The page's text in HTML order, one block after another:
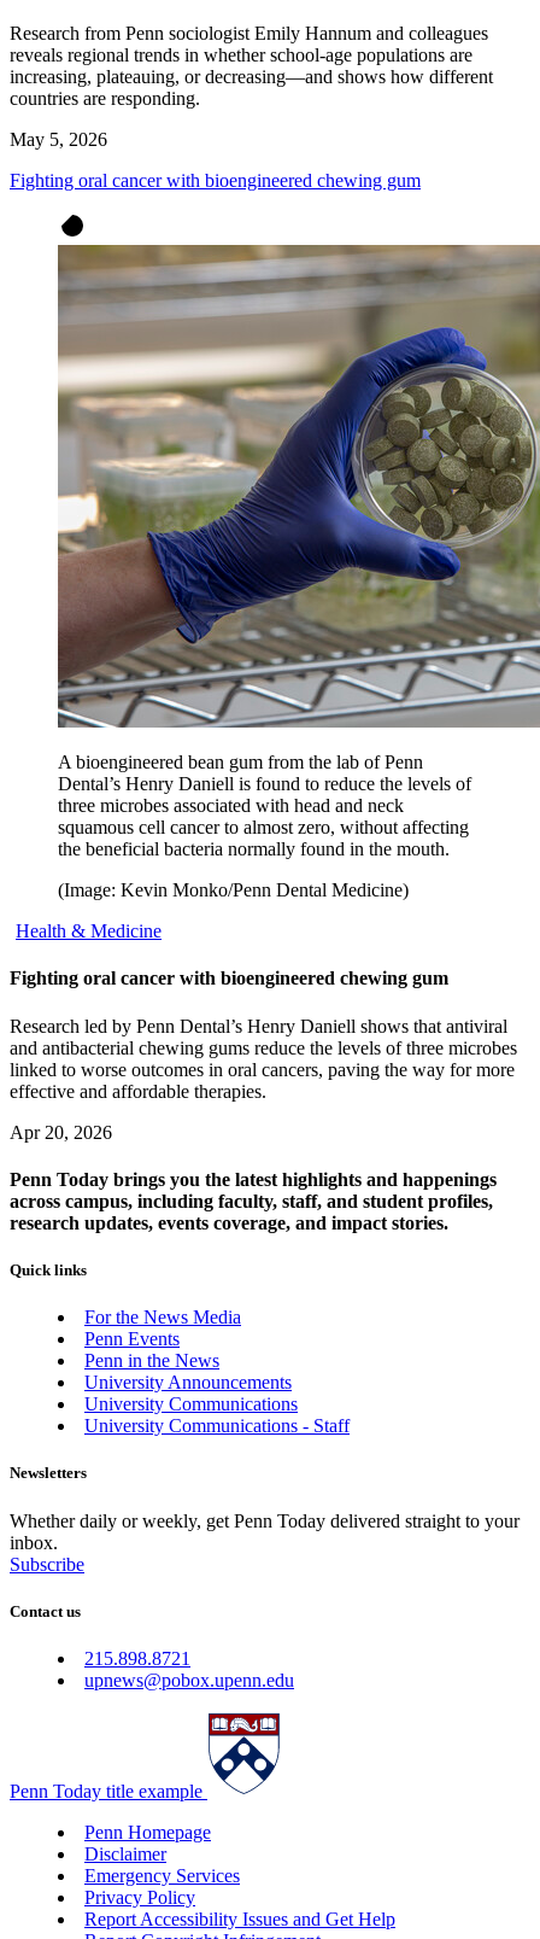
Research from Penn sociologist Emily Hannum and colleagues
reveals regional trends in whether school-age populations are
increasing, plateauing, or decreasing—and shows how different
countries are responding.
May 5, 2026
Fighting oral cancer with bioengineered chewing gum
A bioengineered bean gum from the lab of Penn
Dental’s Henry Daniell is found to reduce the levels of
three microbes associated with head and neck
squamous cell cancer to almost zero, without affecting
the beneficial bacteria normally found in the mouth.
(Image: Kevin Monko/Penn Dental Medicine)
Health & Medicine
Fighting oral cancer with bioengineered chewing gum
Research led by Penn Dental’s Henry Daniell shows that antiviral
and antibacterial chewing gums reduce the levels of three microbes
linked to worse outcomes in oral cancers, paving the way for more
effective and affordable therapies.
Apr 20, 2026
Penn Today brings you the latest highlights and happenings
across campus, including faculty, staff, and student profiles,
research updates, events coverage, and impact stories.
Quick links
For the News Media
Penn Events
Penn in the News
University Announcements
University Communications
University Communications - Staff
Newsletters
Whether daily or weekly, get Penn Today delivered straight to your
inbox.
Subscribe
Contact us
215.898.8721
upnews@pobox.upenn.edu
Penn Today title example
Penn Homepage
Disclaimer
Emergency Services
Privacy Policy
Report Accessibility Issues and Get Help